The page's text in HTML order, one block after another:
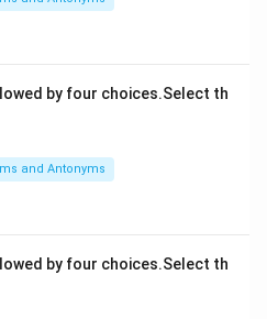
by four choices.Select th
and Antonyms
by four choices.Select th